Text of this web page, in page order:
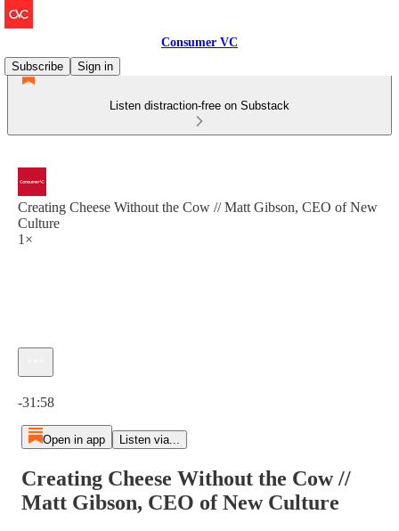
Consumer VC
Subscribe
Sign in
Listen distraction-free on Substack
Creating Cheese Without the Cow // Matt Gibson, CEO of New
Culture
1×
-31:58
Open in app Listen via...
Creating Cheese Without the Cow //
Matt Gibson, CEO of New Culture